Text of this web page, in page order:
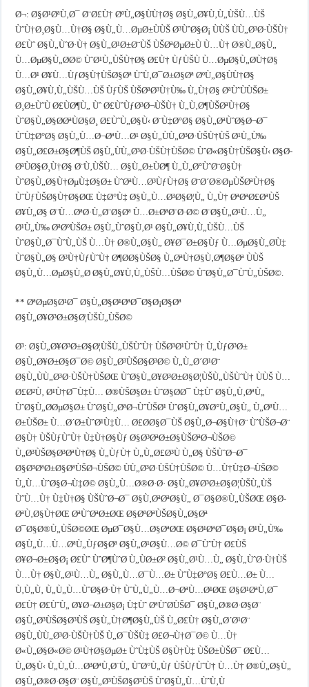
Ø¬: Ø§Ø¹ØªÙ‚Ø¯ Ø¨Ø£Ù† ØºÙ„Ø§ÙÙ†Ø§ Ø§Ù„Ø¥Ù‚Ù„ÙŠÙ…ÙŠ
ÙˆÙ†Ø¸Ø§Ù…Ù†Ø§ Ø§Ù„Ù…ØµØ±ÙÙŠ Ø³ÙˆØ§Ø¡ ÙÙŠ ÙÙ„Ø³Ø·ÙŠÙ†
Ø£Ùˆ Ø§Ù„ÙˆØ·Ù† Ø§Ù„Ø¹Ø±Ø¨ÙŠ ÙŠØªØµØ±Ù Ù…Ù† Ø®Ù„Ø§Ù„
Ù…ØµØ§Ù„Ø­Ø© ÙˆØ¹Ù„ÙŠÙ†Ø§ Ø£Ù† ÙƒÙŠÙ Ù…ØµØ§Ù„Ø­Ù†Ø§
Ù…Ø¹ Ø¥Ù…ÙƒØ§Ù†ÙŠØ§Øª ÙˆÙ‚Ø¯Ø±Ø§Øª ØºÙ„Ø§ÙÙ†Ø§
Ø§Ù„Ø¥Ù‚Ù„ÙŠÙ…ÙŠ ÙƒÙŠ ÙŠØªØ³Ù†Ù‰ Ù„Ù†Ø§ ØªÙˆÙÙŠØ±
Ø¸Ø±ÙˆÙ Ø£ÙØ¶Ù„ Ùˆ Ø£ÙˆÙƒØ³Ø¬ÙŠÙ† Ù„Ù‚Ø¶ÙŠØªÙ†Ø§
ÙˆØ§Ù„Ø§Ø­ØªÙØ§Ø¸ Ø£ÙˆÙ„Ø§Ù‹ Ø¨Ù‡Ø°Ø§ Ø§Ù„ØªÙˆØ§Ø¬Ø¯
ÙˆÙ‡Ø°Ø§ Ø§Ù„Ù…Ø¬ØªÙ…Ø¹ Ø§Ù„ÙÙ„Ø³Ø·ÙŠÙ†ÙŠ Ø¹Ù„Ù‰
Ø§Ù„Ø£Ø±Ø§Ø¶ÙŠ Ø§Ù„ÙÙ„Ø³Ø·ÙŠÙ†ÙŠØ© ÙˆØ«Ø§Ù†ÙŠØ§Ù‹ Ø§Ø­
ØªÙØ§Ø¸Ù†Ø§ Ø¨Ù‚ÙŠÙ… Ø§Ù„Ø±ÙØ¶ Ù„Ù„Ø°ÙˆØ¨Ø§Ù†
ÙˆØ§Ù„Ø§Ù†ØµÙ‡Ø§Ø± ÙˆØªÙ…Ø³ÙƒÙ†Ø§ Ø¨Ø´Ø®ØµÙŠØªÙ†Ø§
ÙˆÙƒÙŠØ§Ù†Ø§ØŒ Ù‡Ø°Ù‡ Ø§Ù„Ù…Ø³Ø§Ø¦Ù„ Ù„Ù† ØªØªØ£ØªÙŠ
Ø¥Ù„Ø§ Ø¨Ù…ØªØ·Ù„Ø¨Ø§Øª Ù…Ø±ØªØ¨Ø·Ø© Ø¨Ø§Ù„Ø¹Ù…Ù„
Ø¹Ù„Ù‰ ØªØºÙŠØ± Ø§Ù„ÙˆØ§Ù‚Ø¹ Ø§Ù„Ø¥Ù‚Ù„ÙŠÙ…ÙŠ
ÙˆØ§Ù„Ø¯ÙˆÙ„ÙŠ Ù…Ù† Ø®Ù„Ø§Ù„ Ø¥Ø¯Ø±Ø§Ùƒ Ù…ØµØ§Ù„Ø­Ù‡
ÙˆØ§Ù„Ø§ Ø³Ù†ÙƒÙˆÙ† Ø¶Ø­Ø§ÙŠØ§ Ù„ØªÙ†Ø§Ù‚Ø¶Ø§Øª ÙÙŠ
Ø§Ù„Ù…ØµØ§Ù„Ø­ Ø§Ù„Ø¥Ù‚Ù„ÙŠÙ…ÙŠØ© ÙˆØ§Ù„Ø¯ÙˆÙ„ÙŠØ©.
** ØªØµØ§Ø¹Ø¯ Ø§Ù„Ø§Ø¹ØªØ¯Ø§Ø¡Ø§Øª
Ø§Ù„Ø¥Ø³Ø±Ø§Ø¦ÙŠÙ„ÙŠØ©
Ø³: Ø§Ù„Ø¥Ø³Ø±Ø§Ø¦ÙŠÙ„ÙŠÙˆÙ† ÙŠØ³Ø¹ÙˆÙ† Ù„ÙƒØ³Ø±
Ø§Ù„Ø¥Ø±Ø§Ø¯Ø© Ø§Ù„Ø³ÙŠØ§Ø³Ø© Ù„Ù„Ø´Ø¹Ø¨
Ø§Ù„ÙÙ„Ø³Ø·ÙŠÙ†ÙŠØŒ ÙˆØ§Ù„Ø¥Ø³Ø±Ø§Ø¦ÙŠÙ„ÙŠÙˆÙ† ÙÙŠ Ù…
Ø£Ø²Ù‚ Ø¹Ù†Ø¯Ù‡Ù… Ø®ÙŠØ§Ø± ÙˆØ§Ø­Ø¯ Ù‡Ùˆ Ø§Ù„Ù‚ØªÙ„
ÙˆØ§Ù„Ø­ØµØ§Ø± ÙˆØ§Ù„ØªØ¬ÙˆÙŠØ¹ ÙˆØ§Ù„Ø¥Ø°Ù„Ø§Ù„ Ù„ØªÙ…
Ø±ÙŠØ± Ù…Ø´Ø±ÙˆØ¹Ù‡Ù… Ø£Ø­Ø§Ø¯ÙŠ Ø§Ù„Ø¬Ø§Ù†Ø¨ ÙˆÙŠØ¬Ø¨
Ø§Ù† ÙŠÙƒÙˆÙ† Ù‡Ù†Ø§Ùƒ Ø§Ø³ØªØ±Ø§ÙŠØªØ¬ÙŠØ©
Ù„Ø³ÙŠØ§Ø³ØªÙ†Ø§ Ù„ÙƒÙ† Ù„Ù„Ø£Ø³Ù Ù„Ø§ ÙŠÙˆØ¬Ø¯
Ø§Ø³ØªØ±Ø§ØªÙŠØ¬ÙŠØ© ÙÙ„Ø³Ø·ÙŠÙ†ÙŠØ© Ù…Ù†Ù‡Ø¬ÙŠØ©
Ù„Ù…ÙˆØ§Ø¬Ù‡Ø© Ø§Ù„Ù…Ø®Ø·Ø· Ø§Ù„Ø¥Ø³Ø±Ø§Ø¦ÙŠÙ„ÙŠ
ÙˆÙ…Ù† Ù‡Ù†Ø§ ÙŠÙˆØ¬Ø¯ Ø§Ù‚ØªØªØ§Ù„ Ø¯Ø§Ø®Ù„ÙŠØŒ Ø§Ø­
ØªÙ‚Ø§Ù†ØŒ ØªÙˆØªØ±ØŒ Ø§ØºØªÙŠØ§Ù„Ø§Øª
Ø¯Ø§Ø®Ù„ÙŠØ©ØŒ ØµØ¯Ø§Ù…Ø§ØªØŒ Ø§Ø¹ØªØ¯Ø§Ø¡ Ø¹Ù„Ù‰
Ø§Ù„Ù…Ù…ØªÙ„ÙƒØ§Øª Ø§Ù„Ø¹Ø§Ù…Ø© Ø¯ÙˆÙ† Ø£ÙŠ
Ø¥Ø¬Ø±Ø§Ø¡ Ø£Ùˆ ÙˆØ¶ÙˆØ­ Ù„ÙØ±Ø² Ø§Ù„Ø¹Ù…Ù„ Ø§Ù„ÙˆØ·Ù†ÙŠ
Ù…Ù† Ø§Ù„Ø¹Ù…Ù„ Ø§Ù„Ù…Ø¯Ù…Ø± ÙˆÙ‡Ø°Ø§ Ø£Ù…Ø± Ù…
Ù‚Ù„Ù‚ Ù„Ù„Ù…ÙˆØ§Ø·Ù† ÙˆÙ„Ù„Ù…Ø¬ØªÙ…Ø¹ØŒ Ø§Ø¹ØªÙ‚Ø¯
Ø£Ù† Ø£ÙˆÙ„ Ø¥Ø¬Ø±Ø§Ø¡ Ù‡Ùˆ ØªÙˆØ­ÙŠØ¯ Ø§Ù„Ø®Ø·Ø§Ø¨
Ø§Ù„Ø³ÙŠØ§Ø³ÙŠ Ø§Ù„Ù†Ø¶Ø§Ù„ÙŠ Ù„Ø£Ù† Ø§Ù„Ø´Ø¹Ø¨
Ø§Ù„ÙÙ„Ø³Ø·ÙŠÙ†ÙŠ Ù„Ø¯ÙŠÙ‡ Ø£Ø¬Ù†Ø¯Ø© Ù…Ù†
Ø«Ù„Ø§Ø«Ø© Ø¹Ù†Ø§ØµØ± ÙˆÙ‡ÙŠ Ø§Ù†Ù‡ ÙŠØ±ÙŠØ¯ Ø£Ù…
Ù„Ø§Ù‹ Ù„Ù„Ù…Ø³ØªÙ‚Ø¨Ù„ ÙˆØ°Ù„Ùƒ ÙŠÙƒÙˆÙ† Ù…Ù† Ø®Ù„Ø§Ù„
Ø§Ù„Ø®Ø·Ø§Ø¨ Ø§Ù„Ø³ÙŠØ§Ø³ÙŠ ÙˆØ§Ù„Ù…ÙˆÙ‚Ù